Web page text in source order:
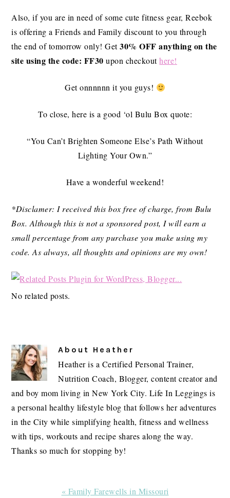
Also, if you are in need of some cute fitness gear, Reebok
is offering a Friends and Family discount to you through
the end of tomorrow only! Get30% OFF anything on the
site using the code: FF30 upon checkouthere!
Get onnnnnn it you guys!
To close, here is a good ‘ol Bulu Box quote:
“You Can’t Brighten Someone Else’s Path Without
Lighting Your Own.”
Have a wonderful weekend!
*Disclamer: I received this box free of charge, from Bulu
Box. Although this is not a sponsored post, I will earn a
small percentage from any purchase you make using my
code.As always, all thoughts and opinions are my own!
No related posts.
About Heather
Heather is a Certified Personal Trainer,
Nutrition Coach, Blogger, content creator and
and boy mom living in New York City. Life In Leggings is
a personal healthy lifestyle blog that follows her adventures
in the City while simplifying health, fitness and wellness
with tips, workouts and recipe shares along the way.
Thanks so much for stopping by!
Previous
« Family Farewells in Missouri